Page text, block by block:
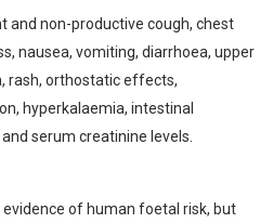
and non-productive cough, chest
nausea, vomiting, diarrhoea, upper
rash, orthostatic effects,
hyperkalaemia, intestinal
serum creatinine levels.
evidence of human foetal risk, but